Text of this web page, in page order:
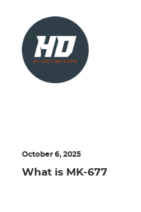
LIVER SUPPORT
October 6, 2025
What is MK-677